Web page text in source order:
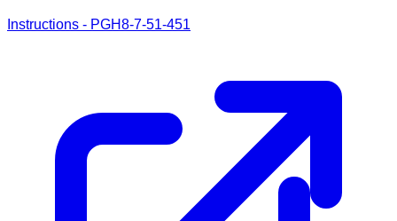
Instructions - PGH8-7-51-451